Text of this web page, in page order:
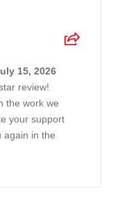
15, 2026
review!
the work we
your support
again in the